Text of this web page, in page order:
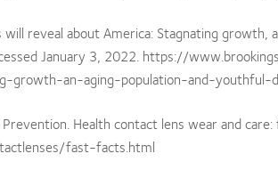
reveal about America: Stagnating growth,
January 3, 2022. https://
growth-an-aging-population-and-
Health contact lens wear and
fast-facts.html